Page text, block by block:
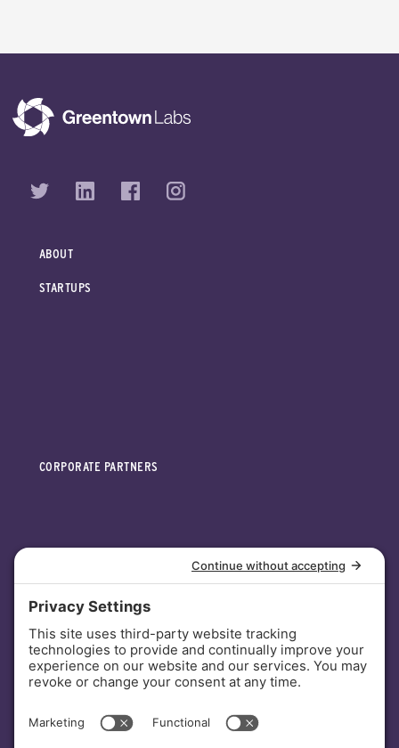
ABOUT
STARTUPS
CORPORATE PARTNERS
INVESTORS